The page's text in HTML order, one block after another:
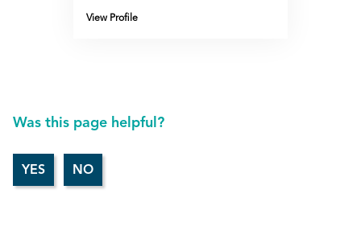
View Profile
Was this page helpful?